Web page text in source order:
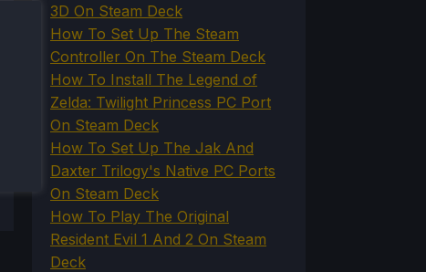
3D On Steam Deck
How To Set Up The Steam
Controller On The Steam Deck
How To Install The Legend of
Zelda: Twilight Princess PC Port
On Steam Deck
How To Set Up The Jak And
Daxter Trilogy's Native PC Ports
On Steam Deck
How To Play The Original
Resident Evil 1 And 2 On Steam
Deck